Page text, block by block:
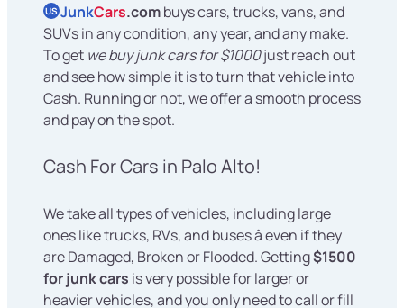
US JunkCars.combuys cars, trucks, vans, and
SUVs in any condition, any year, and any make.
To get we buy junk cars for $1000just reach out
and see how simple it is to turn that vehicle into
Cash. Running or not, we offer a smooth process
and pay on the spot.
Cash For Cars in Palo Alto!
We take all types of vehicles, including large
ones like trucks, RVs, and buses â even if they
are Damaged, Broken or Flooded. Getting$1500
for junk cars is very possible for larger or
heavier vehicles, and you only need to call or fill